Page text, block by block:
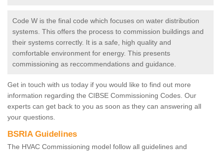
Code W is the final code which focuses on water distribution
systems. This offers the process to commission buildings and
their systems correctly. It is a safe, high quality and
comfortable environment for energy. This presents
commissioning as reccommendations and guidance.
Get in touch with us today if you would like to find out more
information regarding the CIBSE Commissioning Codes. Our
experts can get back to you as soon as they can answering all
your questions.
BSRIA Guidelines
The HVAC Commissioning model follow all guidelines and